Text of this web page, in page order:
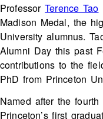
ProfessorTerence Tao
Madison Medal, the
University alumnus.
Alumni Day this past
contributions to the
PhD from Princeton
Named after the
Princeton’s first